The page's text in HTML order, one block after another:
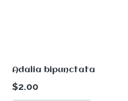
Adalia bipunctata
$2.00